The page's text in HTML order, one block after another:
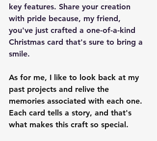
key features. Share your creation
with pride because, my friend,
you've just crafted a one-of-a-kind
Christmas card that's sure to bring a
smile.
As for me, I like to look back at my
past projects and relive the
memories associated with each one.
Each card tells a story, and that's
what makes this craft so special.